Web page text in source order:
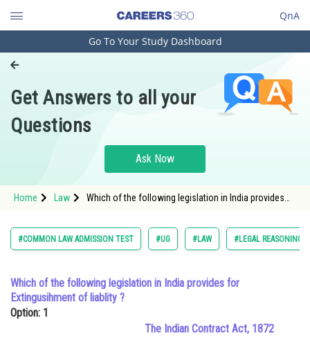
QnA
Engineering and Architecture
Pharmacy
Hospitality and Tourism
Study Abroad
Arts, Commerce & Sciences
Learn
Online Courses and Certifications
Go To Your Study Dashboard
Get Answers to all your
Questions
Ask Now
Home Law
Which of the following legislation in India provides
#COMMON LAW ADMISSION TEST #UG #LAW #LEGAL REASONING
Which of the following legislation in India provides for
Extingusihment of liablity ?
Option: 1
The Indian Contract Act, 1872